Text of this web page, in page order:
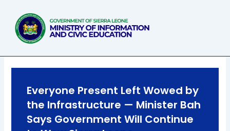
content
Everyone Present Left Wowed by
the Infrastructure — Minister Bah
Says Government Will Continue